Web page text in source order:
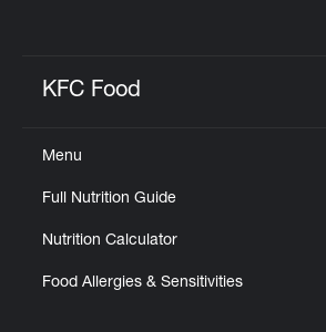
KFC Food
Menu
Full Nutrition Guide
Nutrition Calculator
Food Allergies & Sensitivities